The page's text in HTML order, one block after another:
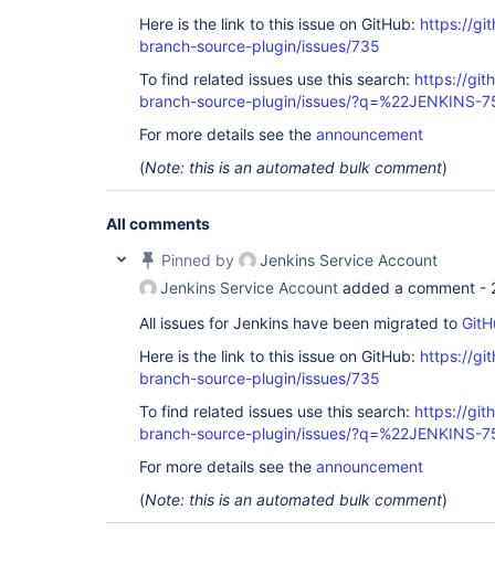
Here is the link to this issue on GitHub: https://
branch-source-plugin/issues/735
To find related issues use this search: https://
branch-source-plugin/issues/?q=%22JENKINS-
For more details see the announcement
(Note: this is an automated bulk comment)
All comments
Pinned by
Jenkins Service Account
Jenkins Service Account added a comment -
All issues for Jenkins have been migrated to
Here is the link to this issue on GitHub: https://
branch-source-plugin/issues/735
To find related issues use this search: https://
branch-source-plugin/issues/?q=%22JENKINS-
For more details see the announcement
(Note: this is an automated bulk comment)